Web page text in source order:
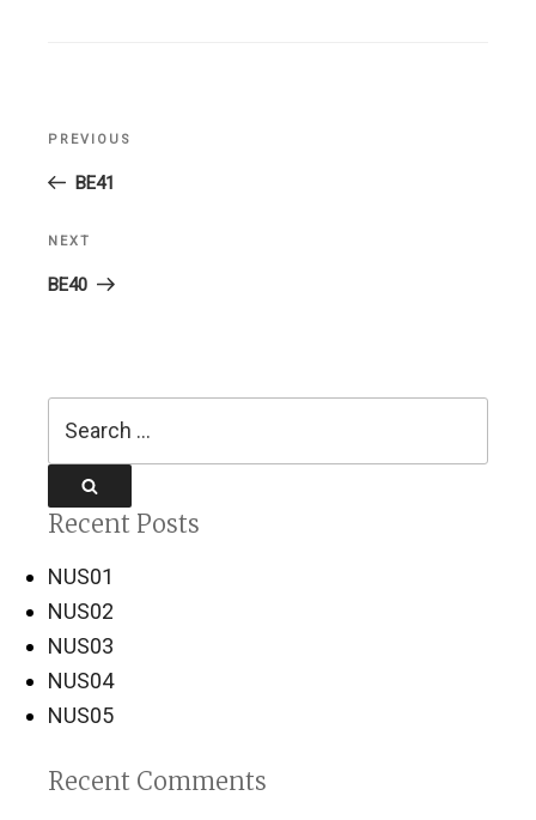
Previous
Post
PREVIOUS
BE41
Next
Post
NEXT
BE40
Recent Posts
NUS01
NUS02
NUS03
NUS04
NUS05
Recent Comments